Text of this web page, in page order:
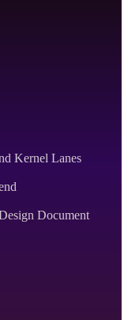
Kernel Lanes
Document